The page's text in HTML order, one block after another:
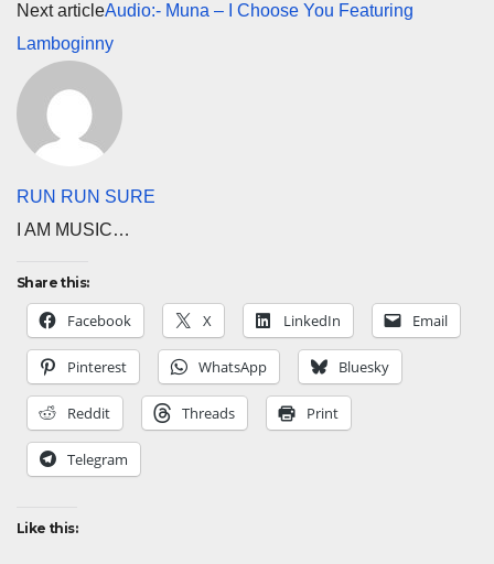
Next articleAudio:- Muna – I Choose You Featuring
Lamboginny
RUN RUN SURE
I AM MUSIC…
Share this:
Facebook X LinkedIn Email
Pinterest WhatsApp Bluesky
Reddit Threads Print
Telegram
Like this: